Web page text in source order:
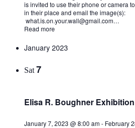
is invited to use their phone or camera
in their place and email the image(s):
what.is.on.your.wall@gmail.com…
Read more
January 2023
Sat 7
Elisa R. Boughner
January 7, 2023 @ 8:00 am- February